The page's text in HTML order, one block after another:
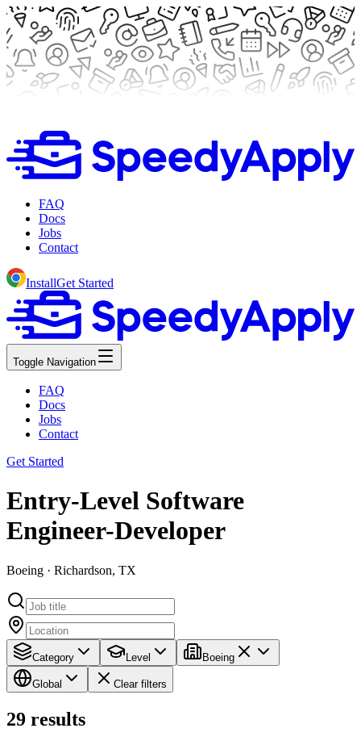
FAQ
Docs
Jobs
Contact
InstallGet Started
Toggle Navigation
FAQ
Docs
Jobs
Contact
Get Started
Entry-Level Software
Engineer-Developer
Boeing · Richardson, TX
Category Level Boeing
Global Clear filters
29 results